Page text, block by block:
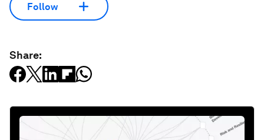
Follow
Share: